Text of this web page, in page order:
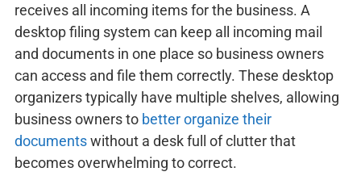
receives all incoming items for the business. A
desktop filing system can keep all incoming mail
and documents in one place so business owners
can access and file them correctly. These desktop
organizers typically have multiple shelves, allowing
business owners to better organize their
documentswithout a desk full of clutter that
becomes overwhelming to correct.